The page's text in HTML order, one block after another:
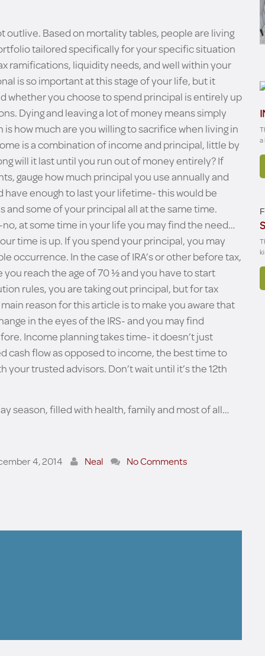
Based on mortality tables, people are living
tailored specifically for your specific situation
ramifications, liquidity needs, and well within your
is so important at this stage of your life, but it
whether you choose to spend principal is entirely up
Dying and leaving a lot of money means simply
how much are you willing to sacrifice when living in
is a combination of income and principal, little by
will it last until you run out of money entirely? If
gauge how much principal you use annually and
have enough to last your lifetime- this would be
and some of your principal all at the same time.
at some time in your life you may find the need…
time is up. If you spend your principal, you may
occurrence. In the case of IRA’s or other before tax,
reach the age of 70 ½ and you have to start
rules, you are taking out principal, but for tax
reason for this article is to make you aware that
in the eyes of the IRS- and you may find
Income planning takes time- it doesn’t just
cash flow as opposed to income, the best time to
trusted advisors. Don’t wait until it’s the 12th
season, filled with health, family and most of all…
4, 2014 Neal No Comments